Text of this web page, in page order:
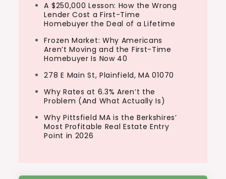
A $250,000 Lesson: How the Wrong
Lender Cost a First-Time
Homebuyer the Deal of a Lifetime
Frozen Market: Why Americans
Aren’t Moving and the First-Time
Homebuyer Is Now 40
278 E Main St, Plainfield, MA 01070
Why Rates at 6.3% Aren’t the
Problem (And What Actually Is)
Why Pittsfield MA is the Berkshires’
Most Profitable Real Estate Entry
Point in 2026